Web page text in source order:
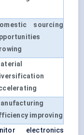
sourcing
improving
electronics